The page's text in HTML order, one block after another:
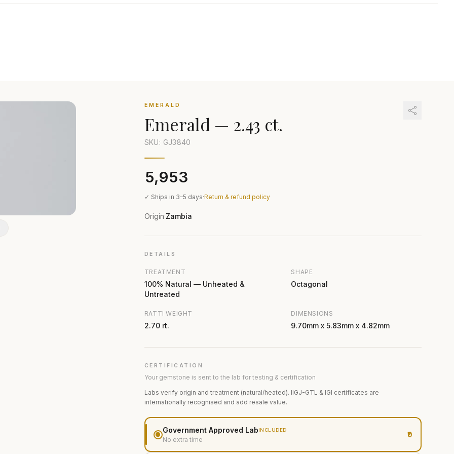
EMERALD
Emerald — 2.43 ct.
SKU: GJ3840
₹5,953
✓ Ships in 3–5 days·Return & refund policy
Origin·Zambia
DETAILS
TREATMENT
100% Natural — Unheated &
Untreated
SHAPE
Octagonal
RATTI WEIGHT
2.70 rt.
DIMENSIONS
9.70mm x 5.83mm x 4.82mm
CERTIFICATION
Your gemstone is sent to the lab for testing & certification
Labs verify origin and treatment (natural/heated). IIGJ-GTL & IGI certificates are
internationally recognised and add resale value.
Government Approved LabINCLUDED
No extra time
₹0